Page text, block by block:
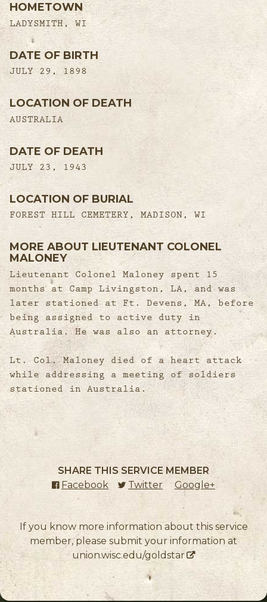
HOMETOWN
LADYSMITH, WI
DATE OF BIRTH
JULY 29, 1898
LOCATION OF DEATH
AUSTRALIA
DATE OF DEATH
JULY 23, 1943
LOCATION OF BURIAL
FOREST HILL CEMETERY, MADISON, WI
MORE ABOUT LIEUTENANT COLONEL
MALONEY
Lieutenant Colonel Maloney spent 15
months at Camp Livingston, LA, and was
later stationed at Ft. Devens, MA, before
being assigned to active duty in
Australia. He was also an attorney.
Lt. Col. Maloney died of a heart attack
while addressing a meeting of soldiers
stationed in Australia.
SHARE THIS SERVICE MEMBER
Facebook (external link)
Twitter (external link)
Google+ (external
If you know more information about this service
member, please submit your information at
union.wisc.edu/goldstar